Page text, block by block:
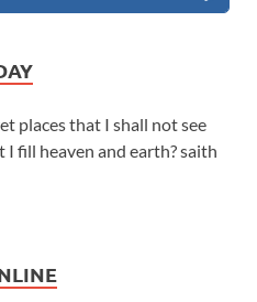
places that I shall not see
I fill heaven and earth? saith